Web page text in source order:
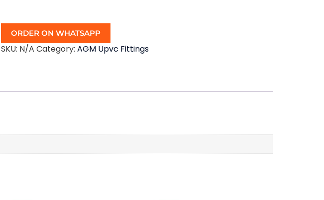
ORDER ON WHATSAPP
SKU: N/A Category: AGM Upvc Fittings